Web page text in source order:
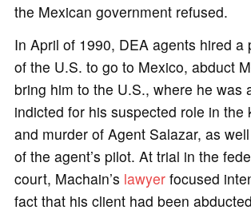
the Mexican government refused.
In April of 1990, DEA agents hired a
of the U.S. to go to Mexico, abduct
bring him to the U.S., where he was
indicted for his suspected role in the
and murder of Agent Salazar, as
of the agent’s pilot. At trial in the
court, Machain’s lawyerfocused
fact that his client had been